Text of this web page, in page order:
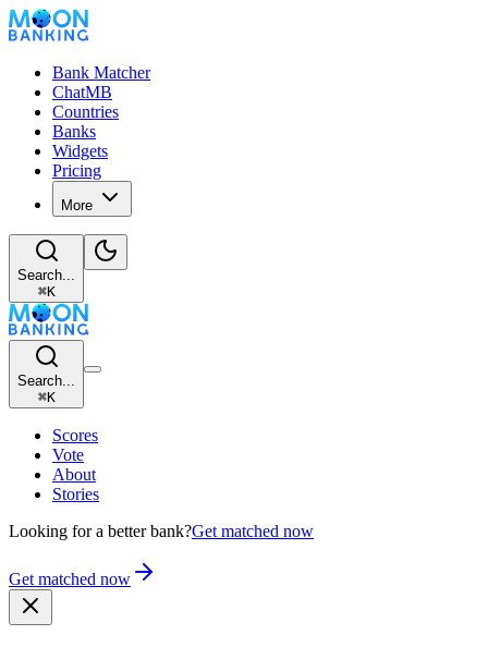
Bank Matcher
ChatMB
Countries
Banks
Widgets
Pricing
More
Search...
⌘K
Search...
⌘K
Scores
Vote
About
Stories
Looking for a better bank?Get matched now
Get matched now